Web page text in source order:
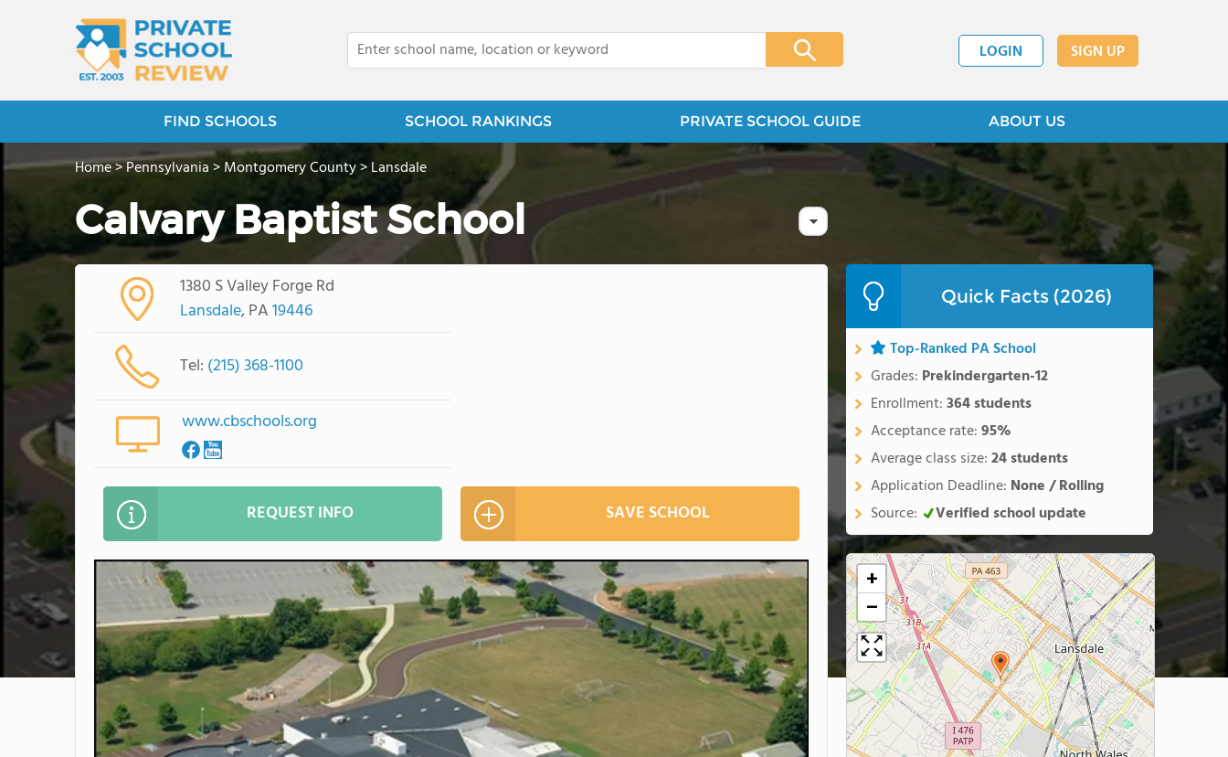
LOGIN SIGN UP
FIND SCHOOLS SCHOOL RANKINGS PRIVATE SCHOOL GUIDE ABOUT US
Home>Pennsylvania>Montgomery County>Lansdale
Calvary Baptist School
1380 S Valley Forge Rd
Lansdale, PA19446
Tel: (215) 368-1100
www.cbschools.org
REQUEST INFO SAVE SCHOOL
Quick Facts (2026)
Top-Ranked PA School
Grades: Prekindergarten-12
Enrollment:364 students
Acceptance rate:95%
Average class size:24 students
Application Deadline: None / Rolling
Source:
Verified school update
+
−